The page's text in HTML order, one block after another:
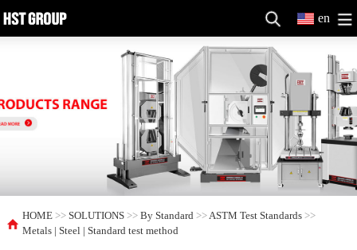
en
HOME >>SOLUTIONS >>By Standard >>ASTM Test Standards >>
Metals | Steel | Standard test method